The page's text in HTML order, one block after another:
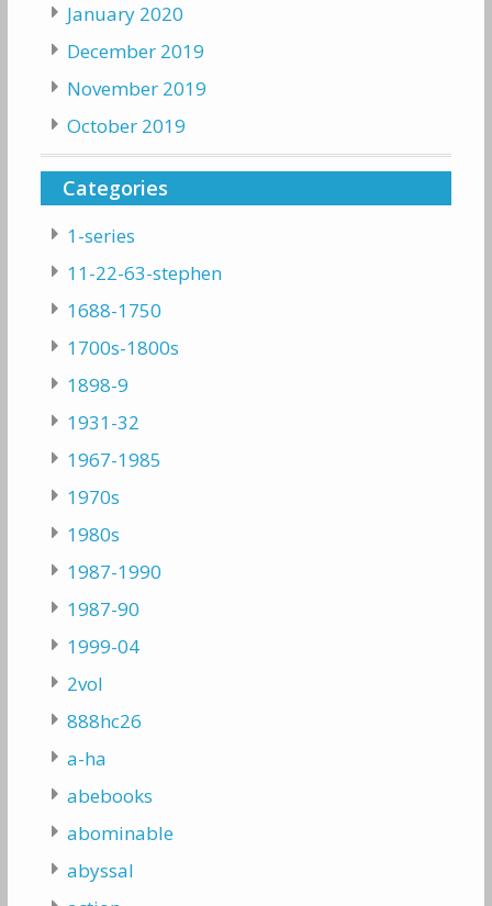
January 2020
December 2019
November 2019
October 2019
Categories
1-series
11-22-63-stephen
1688-1750
1700s-1800s
1898-9
1931-32
1967-1985
1970s
1980s
1987-1990
1987-90
1999-04
2vol
888hc26
a-ha
abebooks
abominable
abyssal